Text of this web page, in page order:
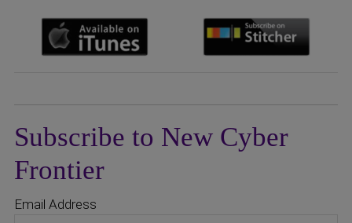
Subscribe to New Cyber
Frontier
Email Address